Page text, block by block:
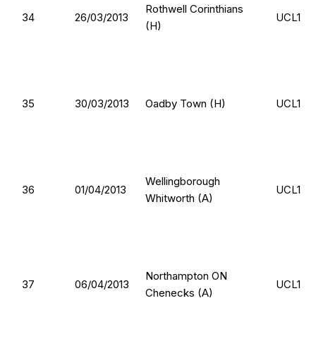
34 26/03/2013
Rothwell Corinthians
(H)
UCL1
35 30/03/2013 Oadby Town (H) UCL1
36 01/04/2013
Wellingborough
Whitworth (A)
UCL1
37 06/04/2013
Northampton ON
Chenecks (A)
UCL1